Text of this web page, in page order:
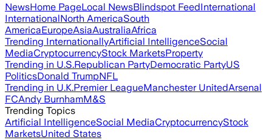
NewsHome PageLocal NewsBlindspot FeedInternational
InternationalNorth AmericaSouth
AmericaEuropeAsiaAustraliaAfrica
Trending InternationallyArtificial IntelligenceSocial
MediaCryptocurrencyStock MarketsProperty
Trending in U.S.Republican PartyDemocratic PartyUS
PoliticsDonald TrumpNFL
Trending in U.K.Premier LeagueManchester UnitedArsenal
FCAndy BurnhamM&S
Trending Topics
Artificial IntelligenceSocial MediaCryptocurrencyStock
MarketsUnited States